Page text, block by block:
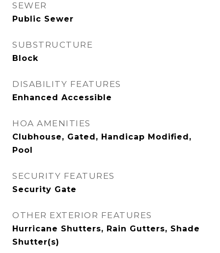
SEWER
Public Sewer
SUBSTRUCTURE
Block
DISABILITY FEATURES
Enhanced Accessible
HOA AMENITIES
Clubhouse, Gated, Handicap Modified,
Pool
SECURITY FEATURES
Security Gate
OTHER EXTERIOR FEATURES
Hurricane Shutters, Rain Gutters, Shade
Shutter(s)